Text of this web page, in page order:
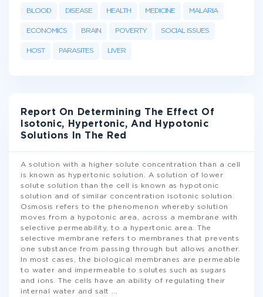
BLOOD DISEASE HEALTH MEDICINE MALARIA
ECONOMICS BRAIN POVERTY SOCIAL ISSUES
HOST PARASITES LIVER
Report On Determining The Effect Of
Isotonic, Hypertonic, And Hypotonic
Solutions In The Red
A solution with a higher solute concentration than a cell
is known as hypertonic solution. A solution of lower
solute solution than the cell is known as hypotonic
solution and of similar concentration isotonic solution.
Osmosis refers to the phenomenon whereby solution
moves from a hypotonic area, across a membrane with
selective permeability, to a hypertonic area. The
selective membrane refers to membranes that prevents
one substance from passing through but allows another.
In most cases, the biological membranes are permeable
to water and impermeable to solutes such as sugars
and ions. The cells have an ability of regulating their
internal water and salt